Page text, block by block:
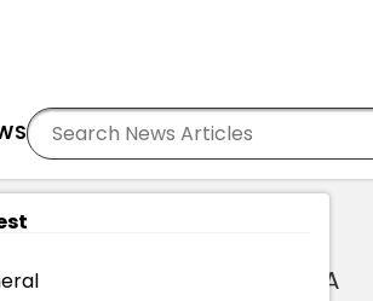
LoginRegister
UNDERGO RESTORATION
The doors
A